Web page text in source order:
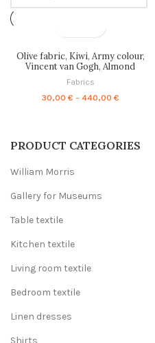
PRODUCT CATEGORIES
William Morris
Gallery for Museums
Table textile
Kitchen textile
Living room textile
Bedroom textile
Linen dresses
Shirts
Olive fabric, Kiwi, Army colour,
Vincent van Gogh, Almond
by yards, 100% linen, PR1266
Fabrics
30,00 € – 440,00 €Price
440,00 €